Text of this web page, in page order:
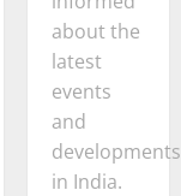
about the
latest
events
and
developments
in India.